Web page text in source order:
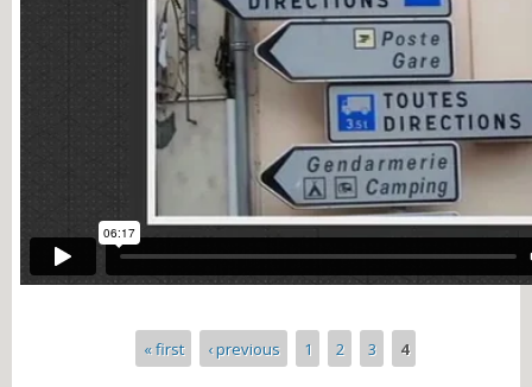
« first ‹ previous 1 2 3 4